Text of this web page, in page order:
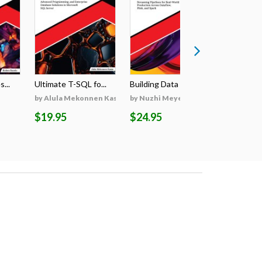
Ultimate T-SQL fo...
by Alula Mekonnen Kassa
$19.95
Building Data Pip...
by Nuzhi Meyen
$24.95